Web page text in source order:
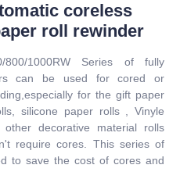
coreless
roll rewinder
800/1000RW Series of fully
can be used for cored or
for the gift paper
silicone paper rolls , Vinyle
decorative material rolls
require cores. This series of
to save the cost of cores and